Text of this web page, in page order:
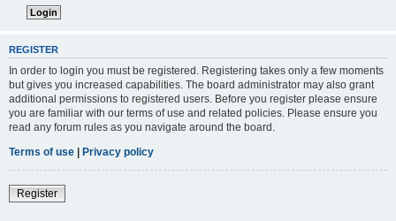
REGISTER
In order to login you must be registered. Registering takes only a few moments
but gives you increased capabilities. The board administrator may also grant
additional permissions to registered users. Before you register please ensure
you are familiar with our terms of use and related policies. Please ensure you
read any forum rules as you navigate around the board.
Terms of use | Privacy policy
Register